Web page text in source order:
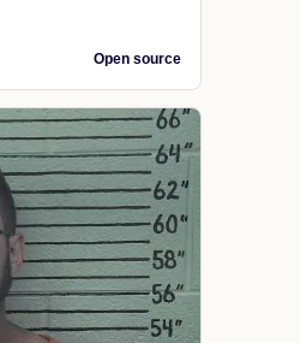
Open source